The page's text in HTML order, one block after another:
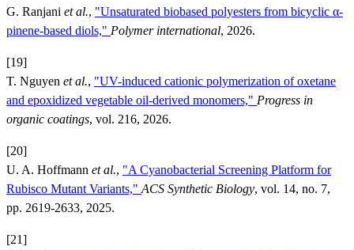
G. Ranjani et al., "Unsaturated biobased polyesters from bicyclic α-
pinene-based diols," Polymer international, 2026.
[19]
T. Nguyen et al., "UV-induced cationic polymerization of oxetane
and epoxidized vegetable oil-derived monomers," Progress in
organic coatings, vol. 216, 2026.
[20]
U. A. Hoffmann et al., "A Cyanobacterial Screening Platform for
Rubisco Mutant Variants," ACS Synthetic Biology, vol. 14, no. 7,
pp. 2619-2633, 2025.
[21]